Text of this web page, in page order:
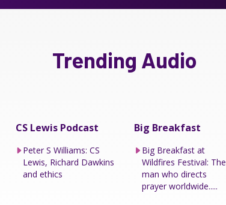
Trending Audio
CS Lewis Podcast
Peter S Williams: CS
Lewis, Richard Dawkins
and ethics
Big Breakfast
Big Breakfast at
Wildfires Festival: The
man who directs
prayer worldwide.....